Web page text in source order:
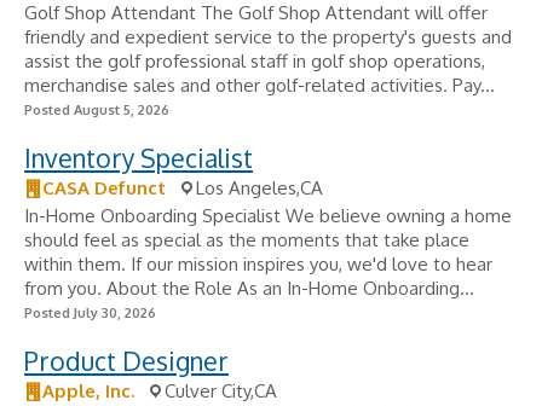
Golf Shop Attendant The Golf Shop Attendant will offer
friendly and expedient service to the property's guests and
assist the golf professional staff in golf shop operations,
merchandise sales and other golf-related activities. Pay...
Posted August 5, 2026
Inventory Specialist
CASA Defunct
Los Angeles,CA
In-Home Onboarding Specialist We believe owning a home
should feel as special as the moments that take place
within them. If our mission inspires you, we'd love to hear
from you. About the Role As an In-Home Onboarding...
Posted July 30, 2026
Product Designer
Apple, Inc.
Culver City,CA